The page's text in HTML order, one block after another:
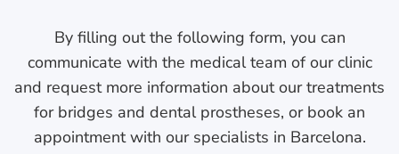
By filling out the following form, you can
communicate with the medical team of our clinic
and request more information about our treatments
for bridges and dental prostheses, or book an
appointment with our specialists in Barcelona.